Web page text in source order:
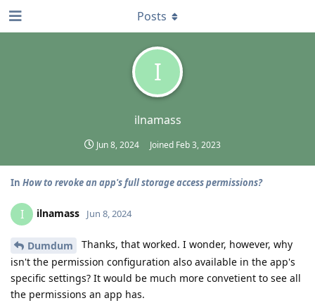
I
ilnamass
Jun 8, 2024 Joined Feb 3, 2023
Posts
In How to revoke an app's full storage access permissions?
I ilnamass Jun 8, 2024
Dumdum
Thanks, that worked. I wonder, however, why
isn't the permission configuration also available in the app's
specific settings? It would be much more convetient to see all
the permissions an app has.